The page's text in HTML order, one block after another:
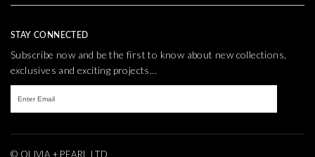
STAY CONNECTED
Subscribe now and be the first to know about new collections,
exclusives and exciting projects...
© OLIVIA + PEARL LTD